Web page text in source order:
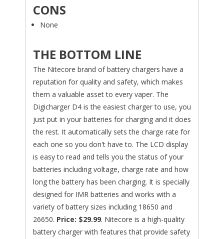
CONS
None
THE BOTTOM LINE
The Nitecore brand of battery chargers have a
reputation for quality and safety, which makes
them a valuable asset to every vaper. The
Digicharger D4 is the easiest charger to use, you
just put in your batteries for charging and it does
the rest. It automatically sets the charge rate for
each one so you don't have to. The LCD display
is easy to read and tells you the status of your
batteries including voltage, charge rate and how
long the battery has been charging. It is specially
designed for IMR batteries and works with a
variety of battery sizes including 18650 and
26650. Price: $29.99. Nitecore is a high-quality
battery charger with features that provide safety